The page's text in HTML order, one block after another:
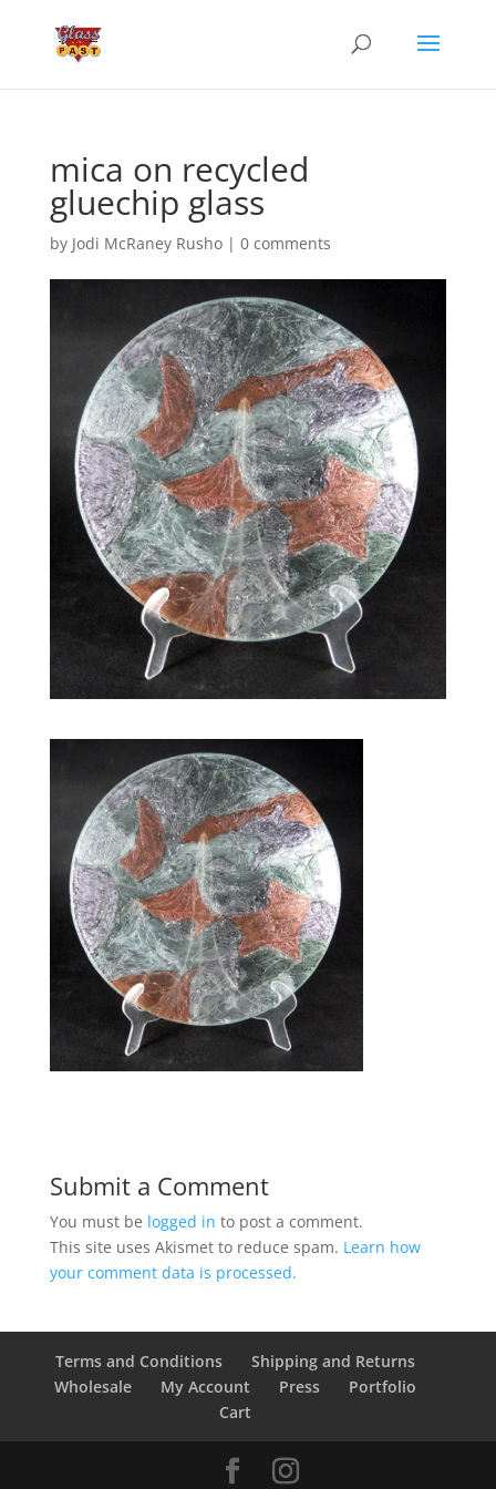
mica on recycled
gluechip glass
by Jodi McRaney Rusho| 0 comments
Submit a Comment
You must be logged in to post a comment.
This site uses Akismet to reduce spam. Learn how
your comment data is processed.
Terms and Conditions
Shipping and Returns
Wholesale
My Account Press
Portfolio
Cart